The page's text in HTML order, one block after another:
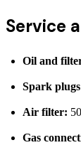
Service
Oil and
Spark
Air filter:
Gas